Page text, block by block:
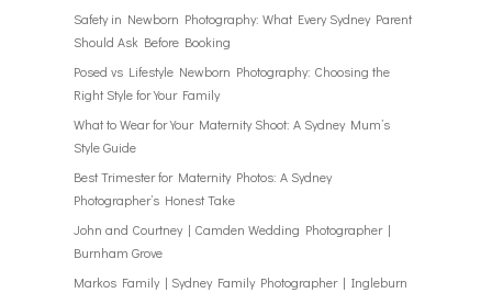
Safety in Newborn Photography: What Every Sydney Parent
Should Ask Before Booking
Posed vs Lifestyle Newborn Photography: Choosing the
Right Style for Your Family
What to Wear for Your Maternity Shoot: A Sydney Mum’s
Style Guide
Best Trimester for Maternity Photos: A Sydney
Photographer’s Honest Take
John and Courtney | Camden Wedding Photographer |
Burnham Grove
Markos Family | Sydney Family Photographer | Ingleburn